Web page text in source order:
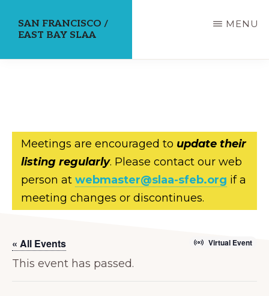
SAN FRANCISCO /
EAST BAY SLAA
MENU
Meetings are encouraged to update their
listing regularly. Please contact our web
person at webmaster@slaa-sfeb.org if a
meeting changes or discontinues.
« All Events Virtual Event
This event has passed.